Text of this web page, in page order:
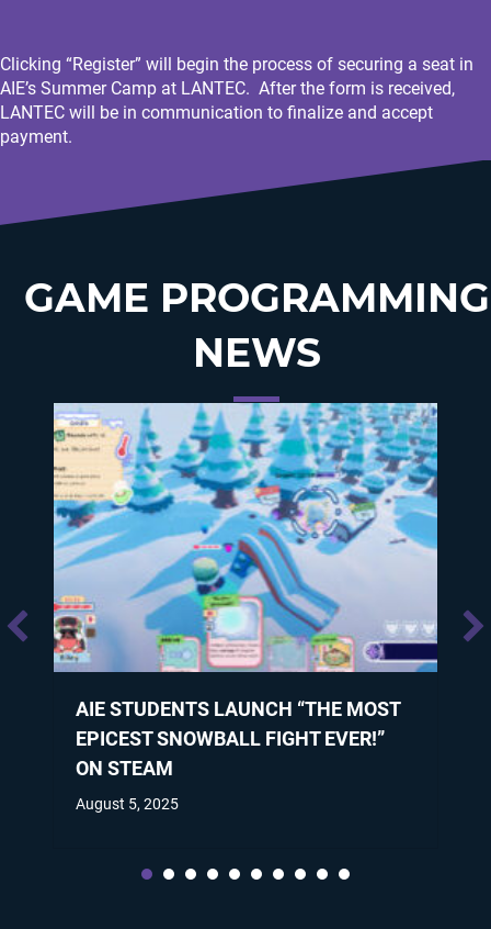
Clicking “Register” will begin the process of securing a seat in
AIE’s Summer Camp at LANTEC. After the form is received,
LANTEC will be in communication to finalize and accept
payment.
GAME PROGRAMMING
NEWS
AIE STUDENTS LAUNCH “THE MOST
EPICEST SNOWBALL FIGHT EVER!”
ON STEAM
August 5, 2025